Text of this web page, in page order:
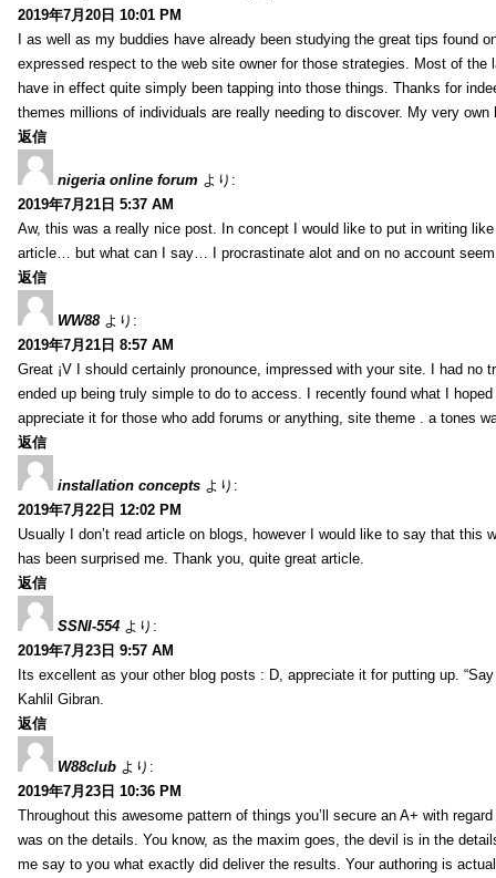
2019年7月20日 10:01 PM
I as well as my buddies have already been studying the great tips found
expressed respect to the web site owner for those strategies. Most of
have in effect quite simply been tapping into those things. Thanks for
themes millions of individuals are really needing to discover. My very
返信
nigeria online forum より:
2019年7月21日 5:37 AM
Aw, this was a really nice post. In concept I would like to put in writing
article… but what can I say… I procrastinate alot and on no account
返信
WW88 より:
2019年7月21日 8:57 AM
Great ¡V I should certainly pronounce, impressed with your site. I had no
ended up being truly simple to do to access. I recently found what I
appreciate it for those who add forums or anything, site theme . a tones
返信
installation concepts より:
2019年7月22日 12:02 PM
Usually I don’t read article on blogs, however I would like to say that
has been surprised me. Thank you, quite great article.
返信
SSNI-554 より:
2019年7月23日 9:57 AM
Its excellent as your other blog posts : D, appreciate it for putting up.
Kahlil Gibran.
返信
W88club より:
2019年7月23日 10:36 PM
Throughout this awesome pattern of things you’ll secure an A+ with
was on the details. You know, as the maxim goes, the devil is in the
me say to you what exactly did deliver the results. Your authoring is